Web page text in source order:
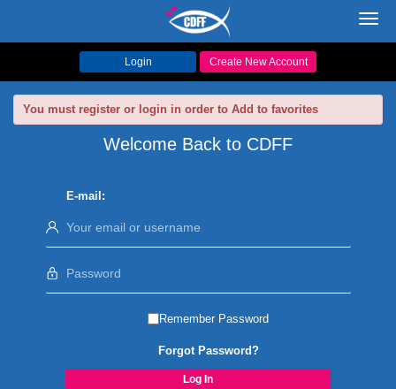
Login Create New Account
You must register or login in order to Add to favorites
Welcome Back to CDFF
E-mail:
Remember Password
Forgot Password?